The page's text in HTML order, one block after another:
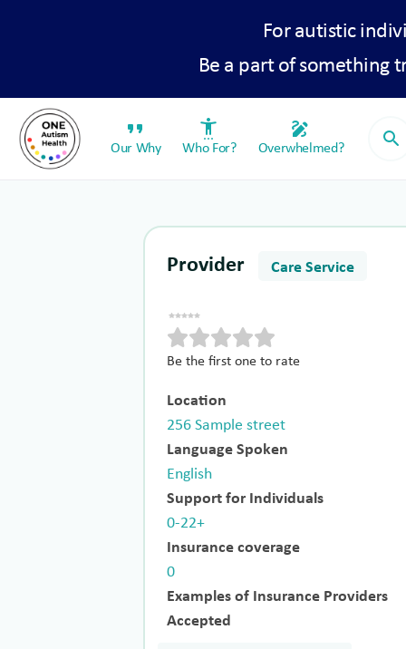
For autistic
Be a part of something
format_quote
Our Why
settings_accessibility
Who For?
draw
Overwhelmed? search
Provider Care Service
Be the first one to rate
Location
256 Sample street
Language Spoken
English
Support for Individuals
0-22+
Insurance coverage
0
Examples of Insurance Providers
Accepted